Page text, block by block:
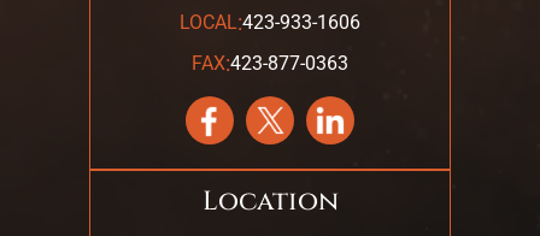
LOCAL:423-933-1606
FAX:423-877-0363
Location